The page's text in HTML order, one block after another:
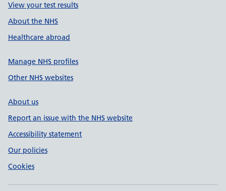
View your test results
About the NHS
Healthcare abroad
Manage NHS profiles
Other NHS websites
About us
Report an issue with the NHS website
Accessibility statement
Our policies
Cookies